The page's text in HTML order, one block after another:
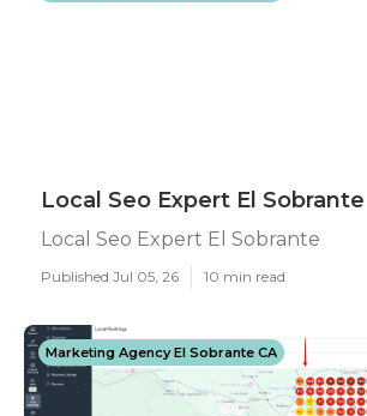
Local Seo Expert El Sobrante
Local Seo Expert El Sobrante
Published Jul 05, 26 10 min read
Marketing Agency El Sobrante CA